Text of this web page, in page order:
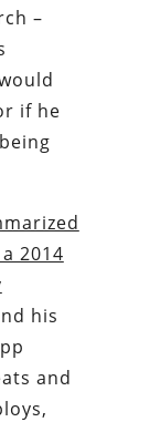
–
if he
2014
his
and